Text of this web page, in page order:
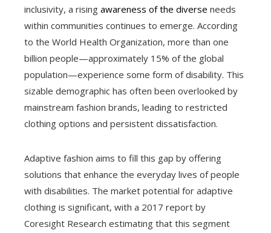
inclusivity, a rising awareness of the diverse needs
within communities continues to emerge. According
to the World Health Organization, more than one
billion people—approximately 15% of the global
population—experience some form of disability. This
sizable demographic has often been overlooked by
mainstream fashion brands, leading to restricted
clothing options and persistent dissatisfaction.
Adaptive fashion aims to fill this gap by offering
solutions that enhance the everyday lives of people
with disabilities. The market potential for adaptive
clothing is significant, with a 2017 report by
Coresight Research estimating that this segment